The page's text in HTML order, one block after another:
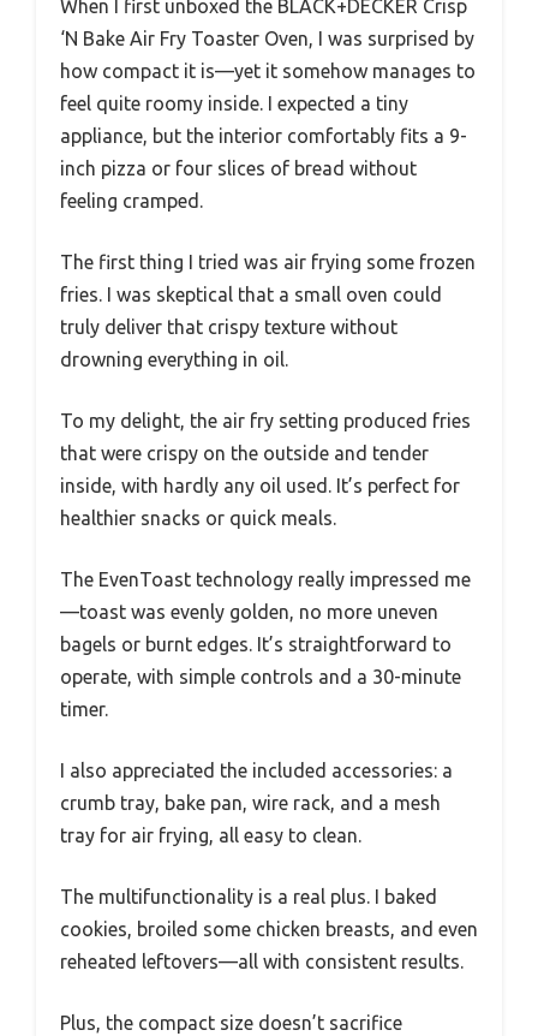
When I first unboxed the BLACK+DECKER Crisp
‘N Bake Air Fry Toaster Oven, I was surprised by
how compact it is—yet it somehow manages to
feel quite roomy inside. I expected a tiny
appliance, but the interior comfortably fits a 9-
inch pizza or four slices of bread without
feeling cramped.
The first thing I tried was air frying some frozen
fries. I was skeptical that a small oven could
truly deliver that crispy texture without
drowning everything in oil.
To my delight, the air fry setting produced fries
that were crispy on the outside and tender
inside, with hardly any oil used. It’s perfect for
healthier snacks or quick meals.
The EvenToast technology really impressed me
—toast was evenly golden, no more uneven
bagels or burnt edges. It’s straightforward to
operate, with simple controls and a 30-minute
timer.
I also appreciated the included accessories: a
crumb tray, bake pan, wire rack, and a mesh
tray for air frying, all easy to clean.
The multifunctionality is a real plus. I baked
cookies, broiled some chicken breasts, and even
reheated leftovers—all with consistent results.
Plus, the compact size doesn’t sacrifice